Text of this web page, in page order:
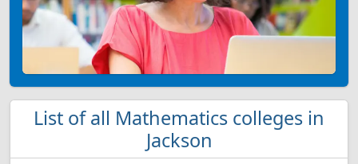
List of all Mathematics colleges in
Jackson